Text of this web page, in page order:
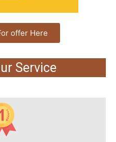
offer Here
Service